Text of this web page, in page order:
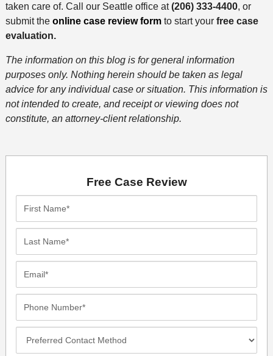
taken care of. Call our Seattle office at(206) 333-4400, or
submit the online case review formto start your free case
evaluation.
The information on this blog is for general information
purposes only. Nothing herein should be taken as legal
advice for any individual case or situation. This information is
not intended to create, and receipt or viewing does not
constitute, an attorney-client relationship.
Free Case Review